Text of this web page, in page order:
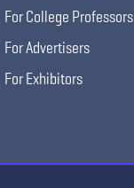
For College Professors
For Advertisers
For Exhibitors